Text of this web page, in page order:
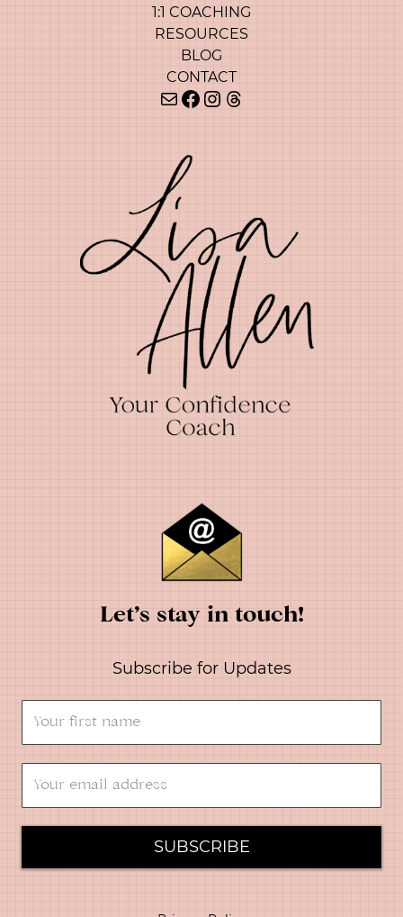
1:1 COACHING
RESOURCES
BLOG
CONTACT
MailFacebook
Instagram
Threads
Let’s stay in touch!
Subscribe for Updates
SUBSCRIBE